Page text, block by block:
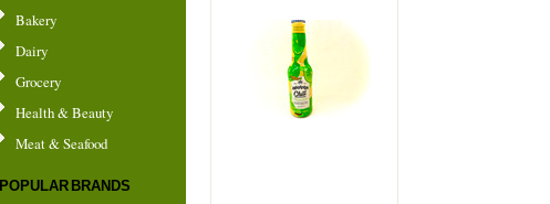
Bakery
Dairy
Grocery
Health & Beauty
Meat & Seafood
POPULAR BRANDS